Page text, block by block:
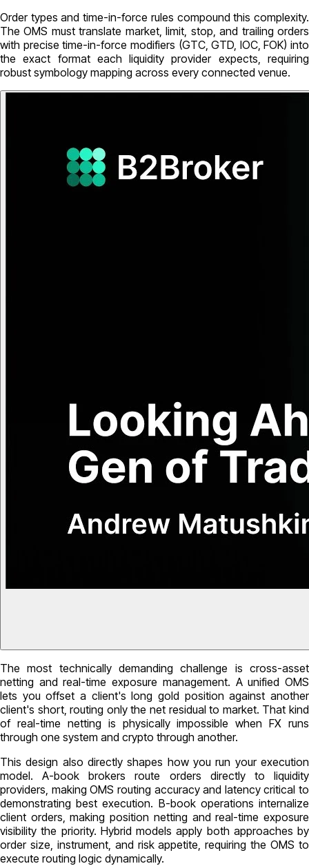
Order types and time-in-force rules compound this complexity.
The OMS must translate market, limit, stop, and trailing orders
with precise time-in-force modifiers (GTC, GTD, IOC, FOK) into
the exact format each liquidity provider expects, requiring
robust symbology mapping across every connected venue.
The most technically demanding challenge is cross-asset
netting and real-time exposure management. A unified OMS
lets you offset a client's long gold position against another
client's short, routing only the net residual to market. That kind
of real-time netting is physically impossible when FX runs
through one system and crypto through another.
This design also directly shapes how you run your execution
model. A-book brokers route orders directly to liquidity
providers, making OMS routing accuracy and latency critical to
demonstrating best execution. B-book operations internalize
client orders, making position netting and real-time exposure
visibility the priority. Hybrid models apply both approaches by
order size, instrument, and risk appetite, requiring the OMS to
execute routing logic dynamically.